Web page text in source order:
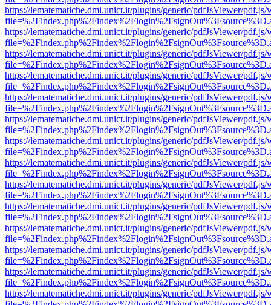
https://lematematiche.dmi.unict.it/plugins/generic/pdfJsViewer/pdf.js/
https://lematematiche.dmi.unict.it/plugins/generic/pdfJsViewer/pdf.js/
https://lematematiche.dmi.unict.it/plugins/generic/pdfJsViewer/pdf.js/
https://lematematiche.dmi.unict.it/plugins/generic/pdfJsViewer/pdf.js/
https://lematematiche.dmi.unict.it/plugins/generic/pdfJsViewer/pdf.js/
https://lematematiche.dmi.unict.it/plugins/generic/pdfJsViewer/pdf.js/
https://lematematiche.dmi.unict.it/plugins/generic/pdfJsViewer/pdf.js/
https://lematematiche.dmi.unict.it/plugins/generic/pdfJsViewer/pdf.js/
https://lematematiche.dmi.unict.it/plugins/generic/pdfJsViewer/pdf.js/
https://lematematiche.dmi.unict.it/plugins/generic/pdfJsViewer/pdf.js/
https://lematematiche.dmi.unict.it/plugins/generic/pdfJsViewer/pdf.js/
https://lematematiche.dmi.unict.it/plugins/generic/pdfJsViewer/pdf.js/
https://lematematiche.dmi.unict.it/plugins/generic/pdfJsViewer/pdf.js/
https://lematematiche.dmi.unict.it/plugins/generic/pdfJsViewer/pdf.js/